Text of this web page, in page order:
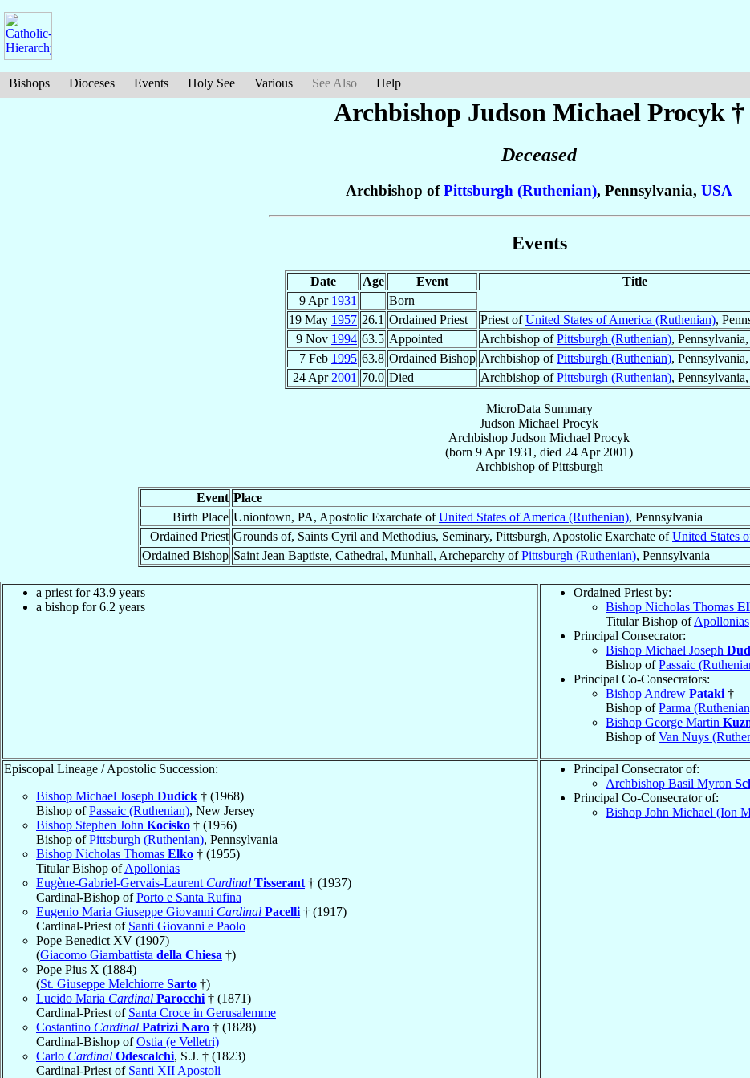
Bishops Dioceses Events Holy See Various See Also Help
Archbishop Judson Michael Procyk †
Deceased
Archbishop ofPittsburgh (Ruthenian), Pennsylvania, USA
Events
Date Age Event
Title
9 Apr 1931
Born
19 May 1957 26.1 Ordained Priest Priest ofUnited States of America (Ruthenian),
9 Nov 1994 63.5 Appointed Archbishop ofPittsburgh (Ruthenian), Pennsylvania,
7 Feb 1995 63.8 Ordained Bishop Archbishop ofPittsburgh (Ruthenian), Pennsylvania,
24 Apr 2001 70.0 Died Archbishop ofPittsburgh (Ruthenian), Pennsylvania,
MicroData Summary
Judson Michael Procyk
Archbishop Judson Michael Procyk
(born 9 Apr 1931 , died 24 Apr 2001)
ArchbishopofPittsburgh
Event Place
Birth Place Uniontown, PA, Apostolic Exarchate ofUnited States of America (Ruthenian), Pennsylvania
Ordained Priest Grounds of, Saints Cyril and Methodius, Seminary, Pittsburgh, Apostolic Exarchate ofUnited States
Ordained Bishop Saint Jean Baptiste, Cathedral, Munhall, Archeparchy ofPittsburgh (Ruthenian), Pennsylvania
a priest for 43.9 years
a bishop for 6.2 years
Ordained Priest by:
Bishop Nicholas Thomas
Titular Bishop ofApollonias
Principal Consecrator:
Bishop Michael Joseph
Bishop ofPassaic
Principal Co-Consecrators:
Bishop Andrew Pataki †
Bishop ofParma
Bishop George Martin
Bishop ofVan Nuys
Episcopal Lineage / Apostolic Succession:
Bishop Michael Joseph Dudick † (1968)
Bishop ofPassaic (Ruthenian), New Jersey
Bishop Stephen John Kocisko † (1956)
Bishop ofPittsburgh (Ruthenian), Pennsylvania
Bishop Nicholas Thomas Elko † (1955)
Titular Bishop ofApollonias
Eugène-Gabriel-Gervais-Laurent Cardinal Tisserant † (1937)
Cardinal-Bishop ofPorto e Santa Rufina
Eugenio Maria Giuseppe Giovanni Cardinal Pacelli † (1917)
Cardinal-Priest of Santi Giovanni e Paolo
Pope Benedict XV (1907)
(Giacomo Giambattista della Chiesa †)
Pope Pius X (1884)
(St. Giuseppe Melchiorre Sarto †)
Lucido Maria Cardinal Parocchi † (1871)
Cardinal-Priest of Santa Croce in Gerusalemme
Costantino Cardinal Patrizi Naro † (1828)
Cardinal-Bishop ofOstia (e Velletri)
Carlo Cardinal Odescalchi, S.J. † (1823)
Cardinal-Priest of Santi XII Apostoli
Principal Consecrator of:
Archbishop Basil Myron
Principal Co-Consecrator of:
Bishop John Michael (Ion